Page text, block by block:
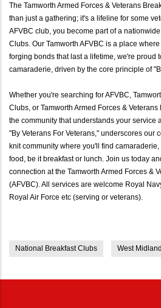
The Tamworth Armed Forces & Veterans
than just a gathering; it's a lifeline for some
AFVBC club, you become part of a
Clubs. Our Tamworth AFVBC is a place
forging bonds that last a lifetime, we're proud
camaraderie, driven by the core principle of
Whether you're searching for AFVBC,
Clubs, or Tamworth Armed Forces &
the community that understands your service
"By Veterans For Veterans," underscores our
knit community where you'll find
food, be it breakfast or lunch. Join us today
connection at the Tamworth Armed Forces &
(AFVBC). All services are welcome Royal
Royal Air Force etc (serving or veterans).
National Breakfast Clubs West